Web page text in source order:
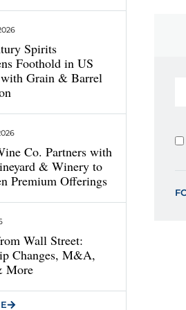
Spirits
Foothold in US
Grain & Barrel
Co. Partners with
& Winery to
Premium Offerings
Wall Street:
Changes, M&A,
More